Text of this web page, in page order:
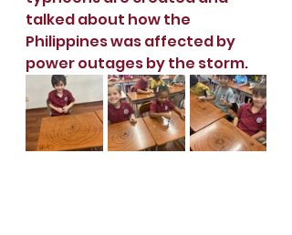
talked about how the
Philippines was affected by
power outages by the storm.